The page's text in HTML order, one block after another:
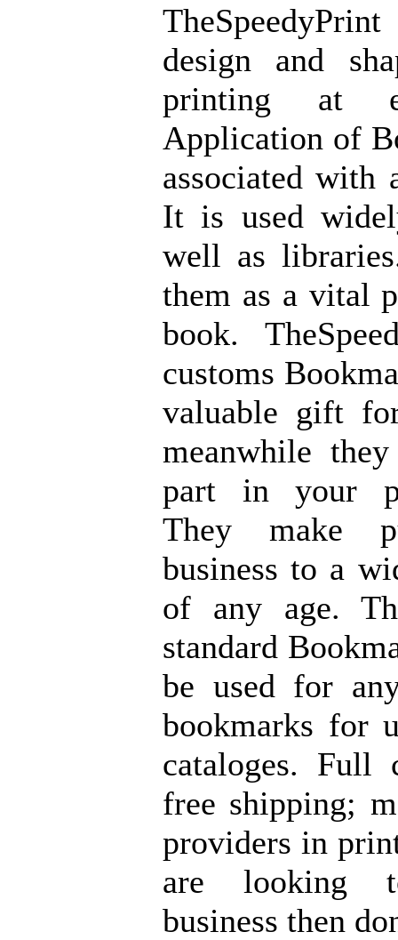
design and
printing at
Application of
associated with
It is used
well as
them as a vital
book.
customs
valuable gift
meanwhile
part in your
They make
business to a
of any age.
standard
be used for
bookmarks for
cataloges.
free shipping;
providers in
are looking
business then